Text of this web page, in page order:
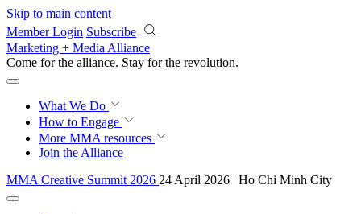
Skip to main content
Member Login Subscribe
Marketing + Media Alliance
Come for the alliance. Stay for the revolution.
What We Do
How to Engage
More MMA resources
Join the Alliance
MMA Creative Summit 2026 24 April 2026 | Ho Chi Minh City